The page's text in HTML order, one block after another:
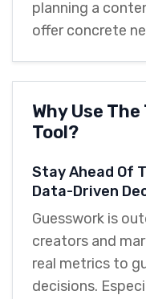
planning a
offer concrete
Why Use
Tool?
Stay Ahead Of
Data-Driven
Guesswork is
creators and
real metrics to
decisions.